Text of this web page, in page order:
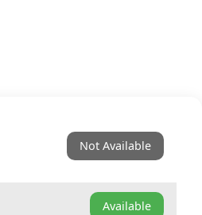
Not Available
Available